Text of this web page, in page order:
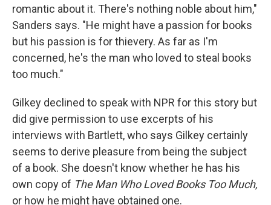
romantic about it. There's nothing noble about him,"
Sanders says. "He might have a passion for books
but his passion is for thievery. As far as I'm
concerned, he's the man who loved to steal books
too much."
Gilkey declined to speak with NPR for this story but
did give permission to use excerpts of his
interviews with Bartlett, who says Gilkey certainly
seems to derive pleasure from being the subject
of a book. She doesn't know whether he has his
own copy of The Man Who Loved Books Too Much,
or how he might have obtained one.